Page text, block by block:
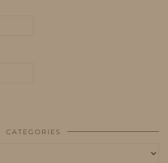
CATEGORIES